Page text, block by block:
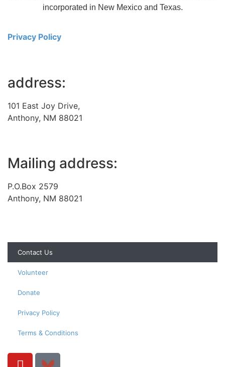
incorporated in New Mexico and Texas.
Privacy Policy
address:
101 East Joy Drive,
Anthony, NM 88021
Mailing address:
P.O.Box 2579
Anthony, NM 88021
Contact Us
Volunteer
Donate
Privacy Policy
Terms & Conditions